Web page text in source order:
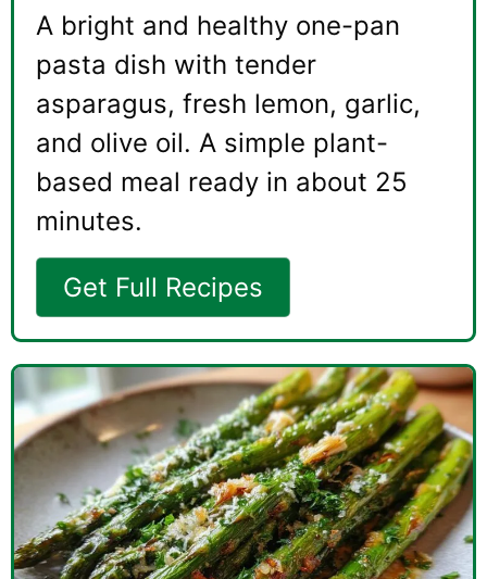
A bright and healthy one-pan
pasta dish with tender
asparagus, fresh lemon, garlic,
and olive oil. A simple plant-
based meal ready in about 25
minutes.
Get Full Recipes